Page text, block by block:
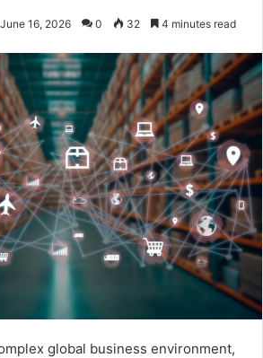
June 16, 2026 0 32 4 minutes read
global business environment,